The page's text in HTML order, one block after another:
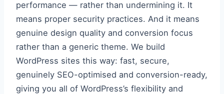
performance — rather than undermining it. It
means proper security practices. And it means
genuine design quality and conversion focus
rather than a generic theme. We build
WordPress sites this way: fast, secure,
genuinely SEO-optimised and conversion-ready,
giving you all of WordPress’s flexibility and